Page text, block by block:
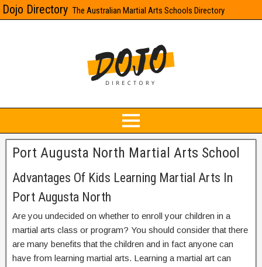
Dojo Directory The Australian Martial Arts Schools Directory
Port Augusta North Martial Arts School
Advantages Of Kids Learning Martial Arts In
Port Augusta North
Are you undecided on whether to enroll your children in a
martial arts class or program? You should consider that there
are many benefits that the children and in fact anyone can
have from learning martial arts. Learning a martial art can